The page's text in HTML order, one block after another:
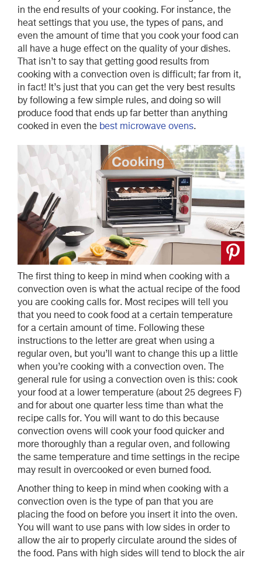
in the end results of your cooking. For instance, the
heat settings that you use, the types of pans, and
even the amount of time that you cook your food can
all have a huge effect on the quality of your dishes.
That isn’t to say that getting good results from
cooking with a convection oven is difficult; far from it,
in fact! It’s just that you can get the very best results
by following a few simple rules, and doing so will
produce food that ends up far better than anything
cooked in even the best microwave ovens.
The first thing to keep in mind when cooking with a
convection oven is what the actual recipe of the food
you are cooking calls for. Most recipes will tell you
that you need to cook food at a certain temperature
for a certain amount of time. Following these
instructions to the letter are great when using a
regular oven, but you’ll want to change this up a little
when you’re cooking with a convection oven. The
general rule for using a convection oven is this: cook
your food at a lower temperature (about 25 degrees F)
and for about one quarter less time than what the
recipe calls for. You will want to do this because
convection ovens will cook your food quicker and
more thoroughly than a regular oven, and following
the same temperature and time settings in the recipe
may result in overcooked or even burned food.
Another thing to keep in mind when cooking with a
convection oven is the type of pan that you are
placing the food on before you insert it into the oven.
You will want to use pans with low sides in order to
allow the air to properly circulate around the sides of
the food. Pans with high sides will tend to block the air